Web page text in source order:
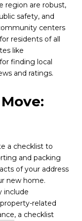
region are robust,
safety, and
centers
residents of all
like
finding local
and ratings.
a checklist to
and packing
of your address
new home.
include
related
, a checklist